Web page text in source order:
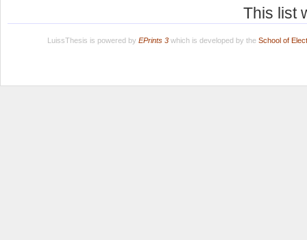
This list
LuissThesis is powered by EPrints 3which is developed by the School of